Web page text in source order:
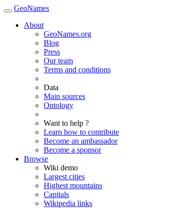
GeoNames
About
GeoNames.org
Blog
Press
Our team
Terms and conditions
Data
Main sources
Ontology
Want to help ?
Learn how to contribute
Become an ambassador
Become a sponsor
Browse
Wiki demo
Largest cities
Highest mountains
Capitals
Wikipedia links